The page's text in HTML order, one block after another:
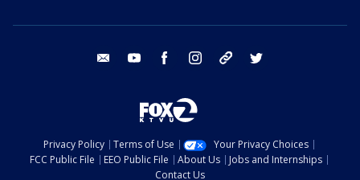
email youtube facebook instagram tik tok
Privacy Policy Terms of Use
Your Privacy Choices
FCC Public File
EEO Public File About Us
Jobs and Internships
Contact Us